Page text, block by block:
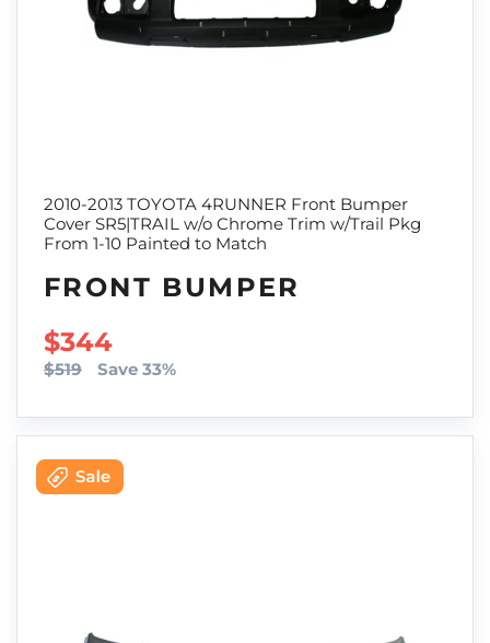
2010-2013 TOYOTA 4RUNNER Front Bumper
Cover SR5|TRAIL w/o Chrome Trim w/Trail Pkg
From 1-10 Painted to Match
FRONT BUMPER
SALE PRICE
$344
$519 Save 33%